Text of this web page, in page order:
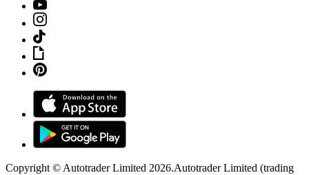
Copyright © Autotrader Limited 2026.Autotrader Limited (trading